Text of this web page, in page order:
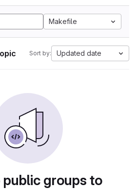
Makefile
Sort by: Updated date
public groups to